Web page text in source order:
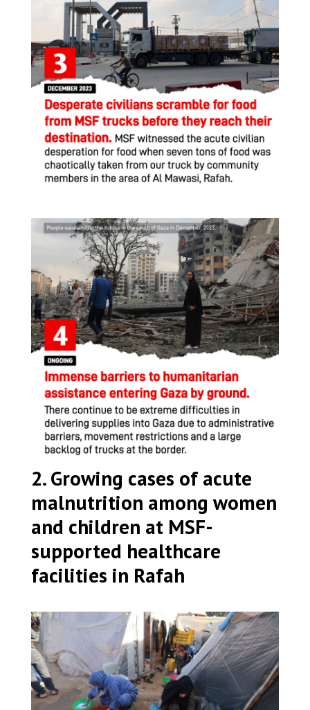
2. Growing cases of acute
malnutrition among women
and children at MSF-
supported healthcare
facilities in Rafah